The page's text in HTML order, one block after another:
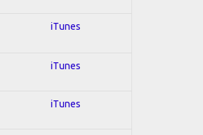
iTunes
iTunes
iTunes